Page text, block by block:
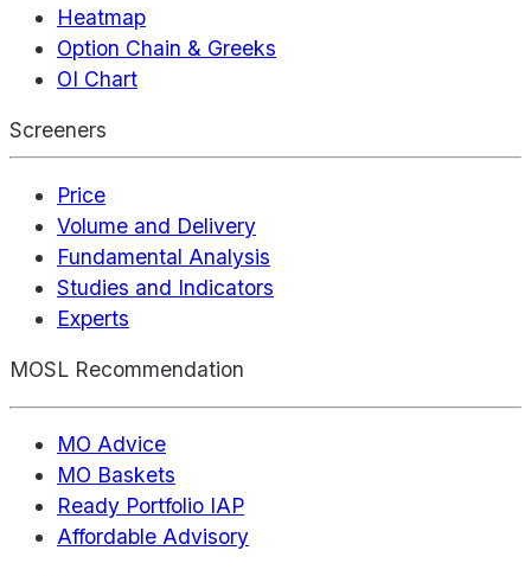
Heatmap
Option Chain & Greeks
OI Chart
Screeners
Price
Volume and Delivery
Fundamental Analysis
Studies and Indicators
Experts
MOSL Recommendation
MO Advice
MO Baskets
Ready Portfolio IAP
Affordable Advisory